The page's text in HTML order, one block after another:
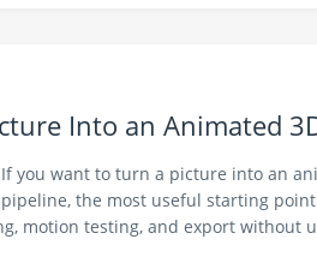
Into an Animated
If you want to turn a picture into an
pipeline, the most useful starting
motion testing, and export without